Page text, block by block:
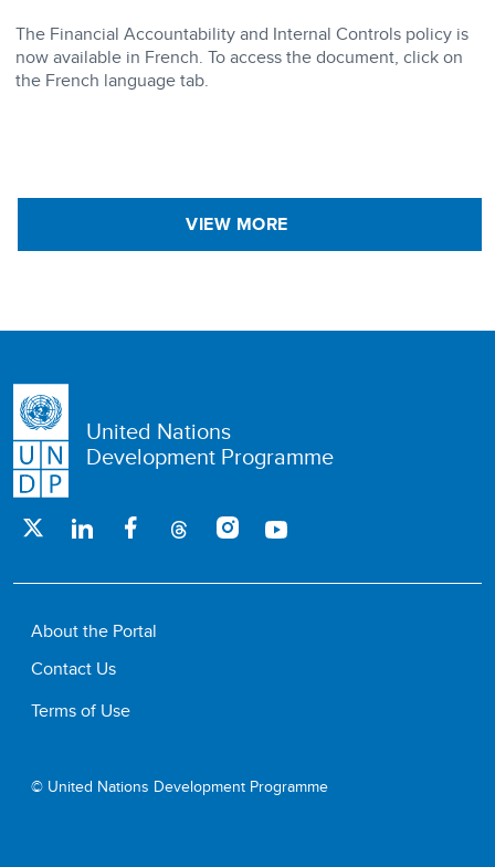
​The Financial Accountability and Internal Controls policy is
now available in French. To access the document, click on
the French language tab.
VIEW MORE
United Nations
Development Programme
© United Nations Development Programme
About the Portal
Contact Us
Terms of Use